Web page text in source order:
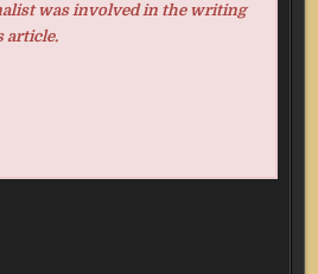
was involved in the writing
article.